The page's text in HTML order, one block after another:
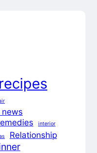
interior
Relationship